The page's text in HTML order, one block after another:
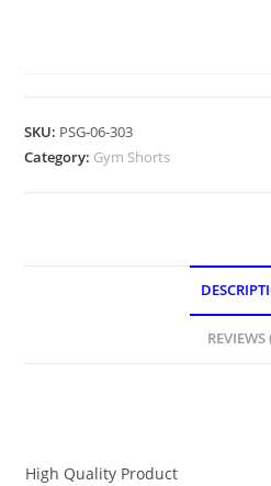
SKU: PSG-06-303
Category: Gym Shorts
REVIEWS
High Quality Product